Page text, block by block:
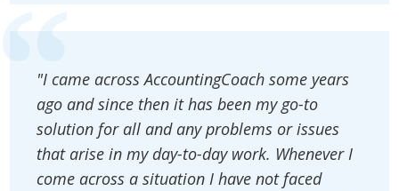
"I came across AccountingCoach some years
ago and since then it has been my go-to
solution for all and any problems or issues
that arise in my day-to-day work. Whenever I
come across a situation I have not faced